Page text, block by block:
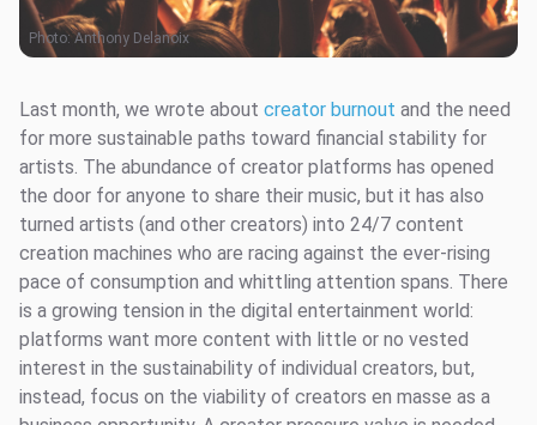
Photo:Anthony Delanoix
Last month, we wrote about creator burnout and the need
for more sustainable paths toward financial stability for
artists. The abundance of creator platforms has opened
the door for anyone to share their music, but it has also
turned artists (and other creators) into 24/7 content
creation machines who are racing against the ever-rising
pace of consumption and whittling attention spans. There
is a growing tension in the digital entertainment world:
platforms want more content with little or no vested
interest in the sustainability of individual creators, but,
instead, focus on the viability of creators en masse as a